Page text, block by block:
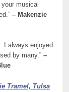
musical
– Makenzie
I always enjoyed
by many.”–
Tramel, Tulsa